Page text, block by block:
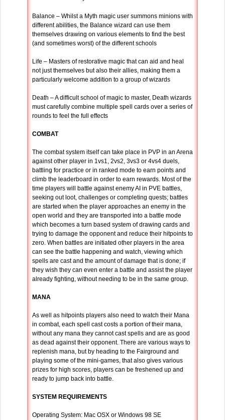
Balance – Whilst a Myth magic user summons minions with
different abilities, the Balance wizard can use them
themselves drawing on various elements to find the best
(and sometimes worst) of the different schools
Life – Masters of restorative magic that can aid and heal
not just themselves but also their allies, making them a
particularly welcome addition to a group of wizards
Death – A difficult school of magic to master, Death wizards
must carefully combine multiple spell cards over a series of
rounds to feel the full effects
COMBAT
The combat system itself can take place in PVP in an Arena
against other player in 1vs1, 2vs2, 3vs3 or 4vs4 duels,
battling for practice or in ranked mode to earn points and
climb the leaderboard in order to earn rewards. Most of the
time players will battle against enemy AI in PVE battles,
seeking out loot, challenges or completing quests; battles
are started when the player approaches an enemy in the
open world and they are transported into a battle mode
which becomes a turn based system of drawing cards and
trying to damage the opponent and reduce their hitpoints to
zero. When battles are initiated other players in the area
can see the battle happening and watch, viewing which
spells are cast and the amount of damage that is done; if
they wish they can even enter a battle and assist the player
already fighting, without needing to be in the same group.
MANA
As well as hitpoints players also need to watch their Mana
in combat, each spell cast costs a portion of their mana,
without any mana they cannot cast spells and are as good
as dead against their opponent. There are various ways to
replenish mana, but by heading to the Fairground and
playing some of the mini-games, that also gives various
prizes for high scores, players can be freshened up and
ready to jump back into battle.
SYSTEM REQUIREMENTS
Operating System: Mac OSX or Windows 98 SE